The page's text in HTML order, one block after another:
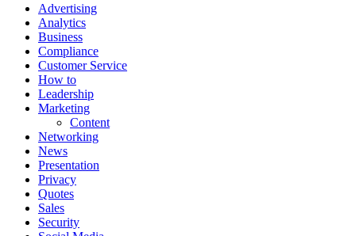
Advertising
Analytics
Business
Compliance
Customer Service
How to
Leadership
Marketing
Content
Networking
News
Presentation
Privacy
Quotes
Sales
Security